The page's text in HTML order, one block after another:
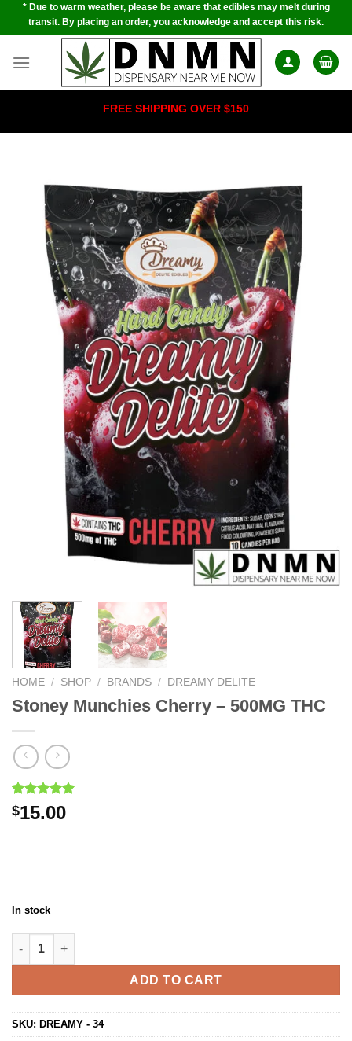
Skip* Due to warm weather, please be aware that edibles may melt during
transit. By placing an order, you acknowledge and accept this risk.
FREE SHIPPING OVER $150
HOME / SHOP / BRANDS / DREAMY DELITE
Stoney Munchies Cherry – 500MG THC
Rated5.00
out of 5
2
$15.00
In stock
Stoney Munchies Cherry - 500MG THC quantity
ADD TO CART
SKU: DREAMY - 34